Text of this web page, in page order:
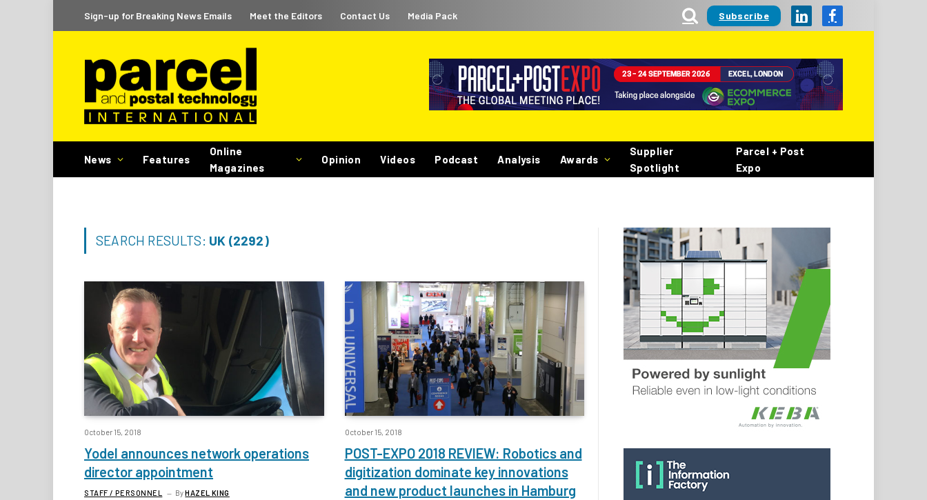
Sign-up for Breaking News Emails Meet the Editors Contact Us Media Pack Subscribe LinkedInFacebook
News Features
Online
Magazines
Opinion Videos Podcast Analysis Awards
Supplier
Spotlight
Parcel + Post
Expo
SEARCH RESULTS: UK (2292)
October 15, 2018
Yodel announces network operations
director appointment
STAFF / PERSONNEL ByHAZEL KING
October 15, 2018
POST-EXPO 2018 REVIEW: Robotics and
digitization dominate key innovations
and new product launches in Hamburg